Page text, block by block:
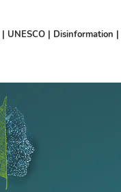
| UNESCO | Disinformation |